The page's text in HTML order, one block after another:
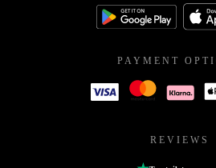
PAYMENT
REVIEWS